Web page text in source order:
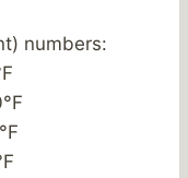
numbers: